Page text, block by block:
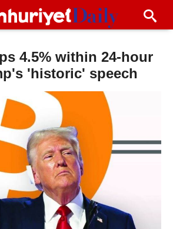
4.5% within 24-hour
'historic' speech